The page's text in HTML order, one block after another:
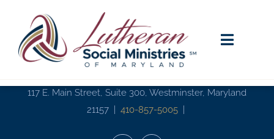
117 E. Main Street, Suite 300, Westminster, Maryland
21157 | 410-857-5005